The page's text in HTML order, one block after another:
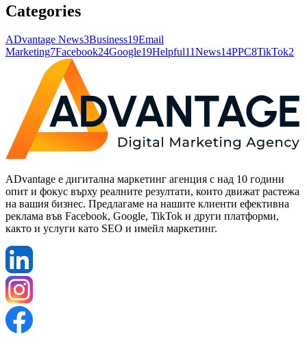
Categories
ADvantage News3Business19Email
Marketing7Facebook24Google19Helpful11News14PPC8TikTok2
ADvantage е дигитална маркетинг агенция с над 10 години
опит и фокус върху реалните резултати, които движат растежа
на вашия бизнес. Предлагаме на нашите клиенти ефективна
реклама във Facebook, Google, TikTok и други платформи,
както и услуги като SEO и имейл маркетинг.